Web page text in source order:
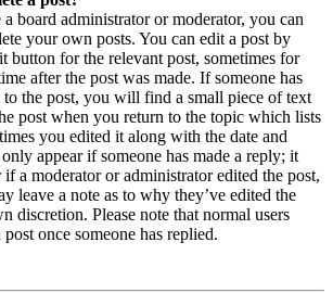
board administrator or moderator, you can
your own posts. You can edit a post by
button for the relevant post, sometimes for
after the post was made. If someone has
to the post, you will find a small piece of text
post when you return to the topic which lists
you edited it along with the date and
appear if someone has made a reply; it
a moderator or administrator edited the post,
leave a note as to why they’ve edited the
discretion. Please note that normal users
post once someone has replied.